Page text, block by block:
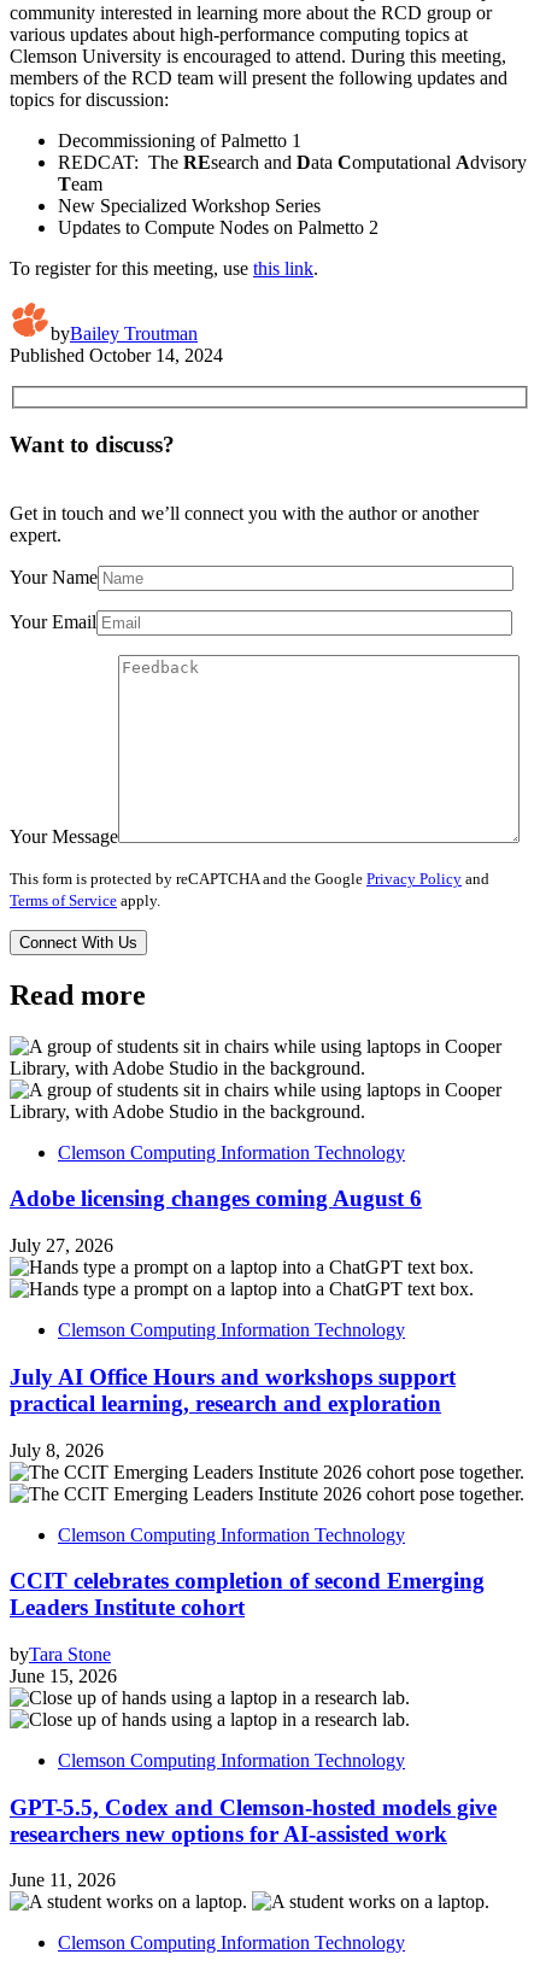
community interested in learning more about the RCD group or
various updates about high-performance computing topics at
Clemson University is encouraged to attend. During this meeting,
members of the RCD team will present the following updates and
topics for discussion:
Decommissioning of Palmetto 1
REDCAT: The REsearch and Data Computational Advisory
Team
New Specialized Workshop Series
Updates to Compute Nodes on Palmetto 2
To register for this meeting, use this link.
byBailey Troutman
Published October 14, 2024
Want to discuss?
Get in touch and we’ll connect you with the author or another
expert.
Your Name
Your Email
Your Message
This form is protected by reCAPTCHA and the Google Privacy Policy and
Terms of Service apply.
Read more
Clemson Computing Information Technology
Adobe licensing changes coming August 6
July 27, 2026
Clemson Computing Information Technology
July AI Office Hours and workshops support
practical learning, research and exploration
July 8, 2026
Clemson Computing Information Technology
CCIT celebrates completion of second Emerging
Leaders Institute cohort
byTara Stone
June 15, 2026
Clemson Computing Information Technology
GPT-5.5, Codex and Clemson-hosted models give
researchers new options for AI-assisted work
June 11, 2026
Clemson Computing Information Technology